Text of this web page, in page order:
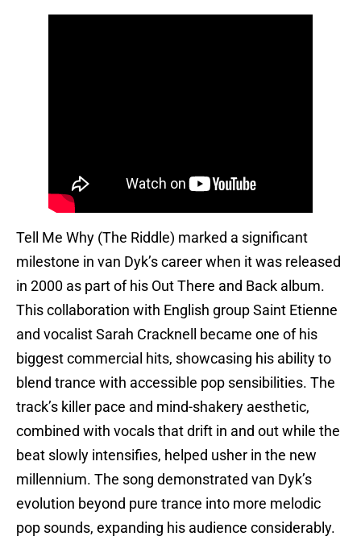
Tell Me Why (The Riddle) marked a significant
milestone in van Dyk’s career when it was released
in 2000 as part of his Out There and Back album.
This collaboration with English group Saint Etienne
and vocalist Sarah Cracknell became one of his
biggest commercial hits, showcasing his ability to
blend trance with accessible pop sensibilities. The
track’s killer pace and mind-shakery aesthetic,
combined with vocals that drift in and out while the
beat slowly intensifies, helped usher in the new
millennium. The song demonstrated van Dyk’s
evolution beyond pure trance into more melodic
pop sounds, expanding his audience considerably.